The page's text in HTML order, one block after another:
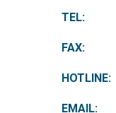
TEL:
FAX:
HOTLINE:
EMAIL: